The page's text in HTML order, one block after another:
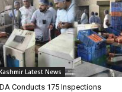
Latest News
Conducts 175 Inspections